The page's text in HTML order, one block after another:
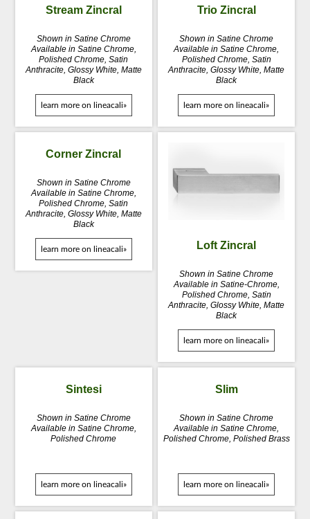
Stream Zincral
Shown in Satine Chrome
Available in Satine Chrome,
Polished Chrome, Satin
Anthracite, Glossy White, Matte
Black
learn more on lineacali»
Trio Zincral
Shown in Satine Chrome
Available in Satine Chrome,
Polished Chrome, Satin
Anthracite, Glossy White, Matte
Black
learn more on lineacali»
Corner Zincral
Shown in Satine Chrome
Available in Satine Chrome,
Polished Chrome, Satin
Anthracite, Glossy White, Matte
Black
learn more on lineacali» Loft Zincral
Shown in Satine Chrome
Available in Satine-Chrome,
Polished Chrome, Satin
Anthracite, Glossy White, Matte
Black
learn more on lineacali»
Sintesi
Shown in Satine Chrome
Available in Satine Chrome,
Polished Chrome
learn more on lineacali»
Slim
Shown in Satine Chrome
Available in Satine Chrome,
Polished Chrome, Polished Brass
learn more on lineacali»